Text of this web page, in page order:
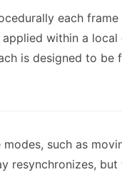
each
within a
is designed to be
such as
resynchronizes, but